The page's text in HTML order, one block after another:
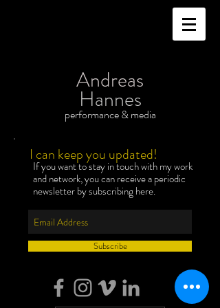
Andreas
performance & media
Hannes
I can keep you updated!
If you want to stay in touch with my work
and network, you can receive a periodic
newsletter by subscribing here.
Subscribe